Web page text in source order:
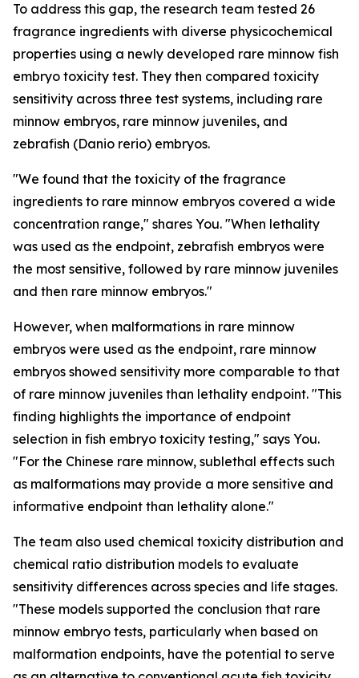
To address this gap, the research team tested 26
fragrance ingredients with diverse physicochemical
properties using a newly developed rare minnow fish
embryo toxicity test. They then compared toxicity
sensitivity across three test systems, including rare
minnow embryos, rare minnow juveniles, and
zebrafish (Danio rerio) embryos.
"We found that the toxicity of the fragrance
ingredients to rare minnow embryos covered a wide
concentration range," shares You. "When lethality
was used as the endpoint, zebrafish embryos were
the most sensitive, followed by rare minnow juveniles
and then rare minnow embryos."
However, when malformations in rare minnow
embryos were used as the endpoint, rare minnow
embryos showed sensitivity more comparable to that
of rare minnow juveniles than lethality endpoint. "This
finding highlights the importance of endpoint
selection in fish embryo toxicity testing," says You.
"For the Chinese rare minnow, sublethal effects such
as malformations may provide a more sensitive and
informative endpoint than lethality alone."
The team also used chemical toxicity distribution and
chemical ratio distribution models to evaluate
sensitivity differences across species and life stages.
"These models supported the conclusion that rare
minnow embryo tests, particularly when based on
malformation endpoints, have the potential to serve